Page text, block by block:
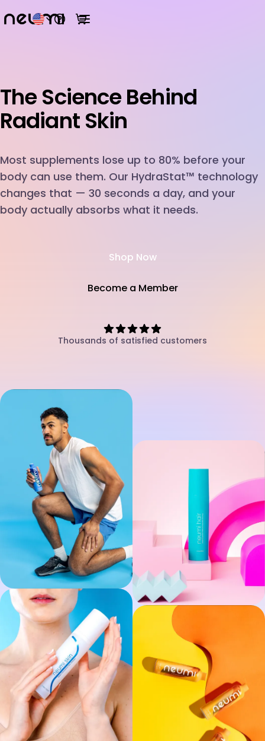
Open main menu
Open help menu
View cart
The Science Behind
R
Most supplements lose up to 80% before your
body can use them. Our HydraStat™ technology
changes that — 30 seconds a day, and your
body actually absorbs what it needs.
Shop Now
Become a Member
Thousands of satisfied customers